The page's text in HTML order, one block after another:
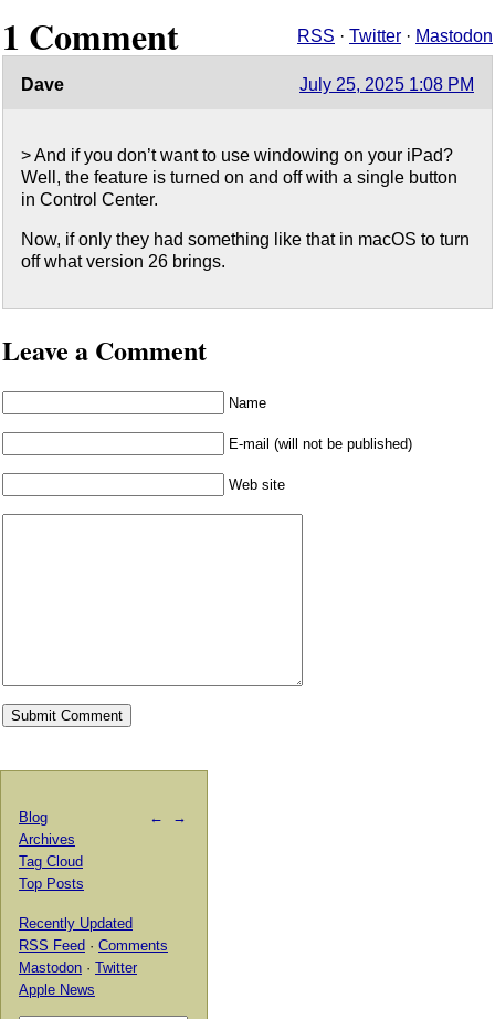
1 Comment RSS · Twitter · Mastodon
Dave July 25, 2025 1:08 PM
> And if you don’t want to use windowing on your iPad?
Well, the feature is turned on and off with a single button
in Control Center.
Now, if only they had something like that in macOS to turn
off what version 26 brings.
Leave a Comment
Name
E-mail (will not be published)
Web site
← →
Blog
Archives
Tag Cloud
Top Posts
Recently Updated
RSS Feed · Comments
Mastodon · Twitter
Apple News